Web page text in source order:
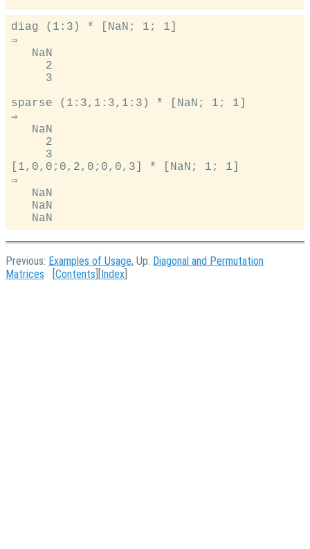
diag (1:3) * [NaN; 1; 1]
⇒
   NaN
     2
     3
sparse (1:3,1:3,1:3) * [NaN; 1; 1]
⇒
   NaN
     2
     3
[1,0,0;0,2,0;0,0,3] * [NaN; 1; 1]
⇒
   NaN
   NaN
Previous: Examples of Usage, Up: Diagonal and Permutation
Matrices
Contents Index